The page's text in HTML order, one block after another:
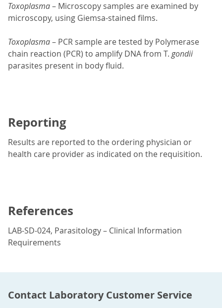
Toxoplasma– Microscopy samples are examined by
microscopy, using Giemsa-stained films.
Toxoplasma– PCR sample are tested by Polymerase
chain reaction (PCR) to amplify DNA from T.gondii
parasites present in body fluid.
Reporting
Results are reported to the ordering physician or
health care provider as indicated on the requisition.
References
LAB-SD-024, Parasitology – Clinical Information
Requirements
Contact Laboratory Customer Service